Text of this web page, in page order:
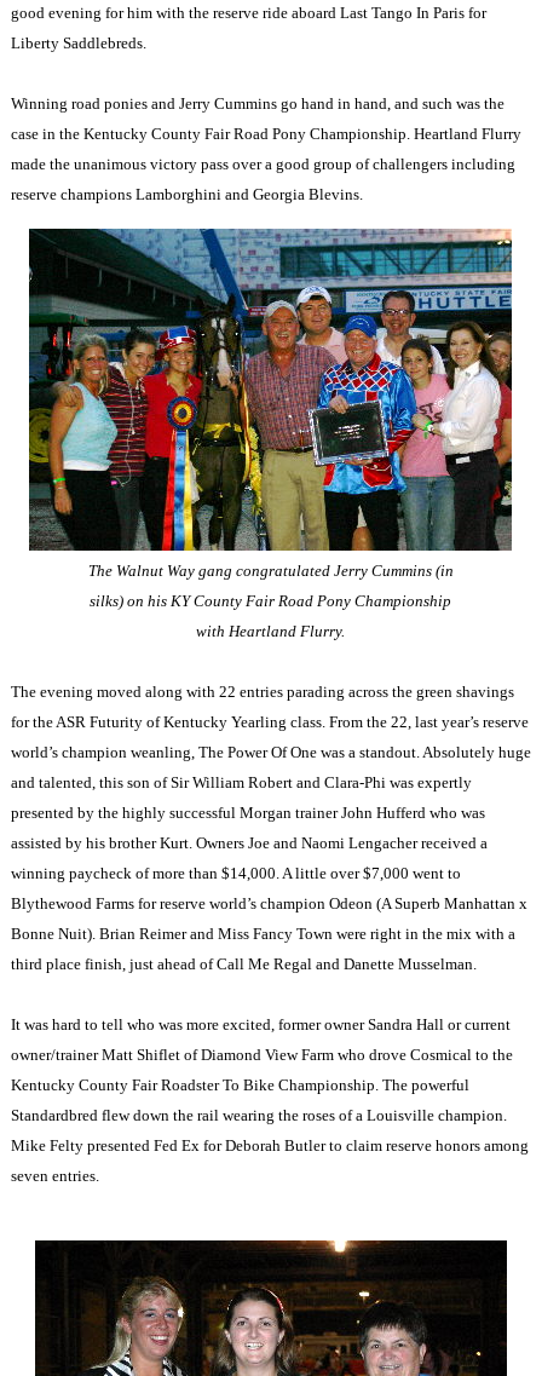
good evening for him with the reserve ride aboard Last Tango In Paris for
Liberty Saddlebreds.
Winning road ponies and Jerry Cummins go hand in hand, and such was the
case in the Kentucky County Fair Road Pony Championship. Heartland Flurry
made the unanimous victory pass over a good group of challengers including
reserve champions Lamborghini and Georgia Blevins.
The Walnut Way gang congratulated Jerry Cummins (in
silks) on his KY County Fair Road Pony Championship
with Heartland Flurry.
The evening moved along with 22 entries parading across the green shavings
for theASRFuturity of Kentucky Yearling class. From the 22, last year’s reserve
world’s champion weanling, The Power Of One was a standout. Absolutely huge
and talented, this son of Sir William Robert and Clara-Phi was expertly
presented by the highly successful Morgan trainer John Hufferd who was
assisted by his brother Kurt. Owners Joe and Naomi Lengacher received a
winning paycheck of more than $14,000. A little over $7,000 went to
Blythewood Farms for reserve world’s champion Odeon (A Superb Manhattan x
Bonne Nuit). Brian Reimer and Miss Fancy Town were right in the mix with a
third place finish, just ahead of Call Me Regal and Danette Musselman.
It was hard to tell who was more excited, former owner Sandra Hall or current
owner/trainer Matt Shiflet of Diamond View Farm who drove Cosmical to the
Kentucky County Fair Roadster To Bike Championship. The powerful
Standardbred flew down the rail wearing the roses of a Louisville champion.
Mike Felty presented Fed Ex for Deborah Butler to claim reserve honors among
seven entries.